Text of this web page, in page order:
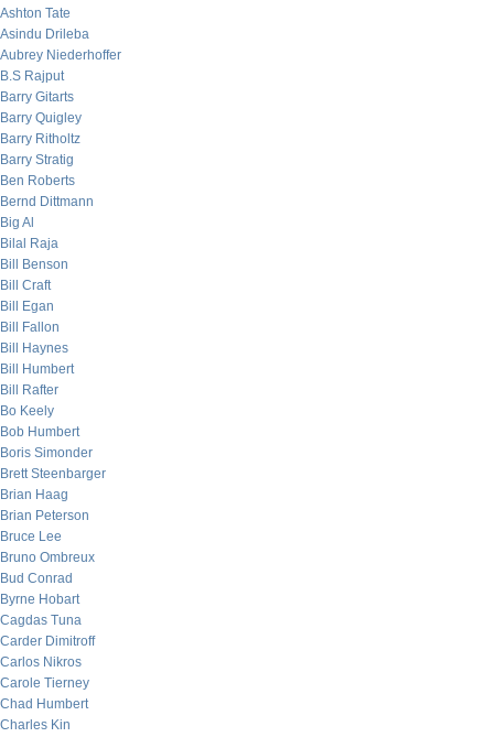
Ashton Tate
Asindu Drileba
Aubrey Niederhoffer
B.S Rajput
Barry Gitarts
Barry Quigley
Barry Ritholtz
Barry Stratig
Ben Roberts
Bernd Dittmann
Big Al
Bilal Raja
Bill Benson
Bill Craft
Bill Egan
Bill Fallon
Bill Haynes
Bill Humbert
Bill Rafter
Bo Keely
Bob Humbert
Boris Simonder
Brett Steenbarger
Brian Haag
Brian Peterson
Bruce Lee
Bruno Ombreux
Bud Conrad
Byrne Hobart
Cagdas Tuna
Carder Dimitroff
Carlos Nikros
Carole Tierney
Chad Humbert
Charles Kin